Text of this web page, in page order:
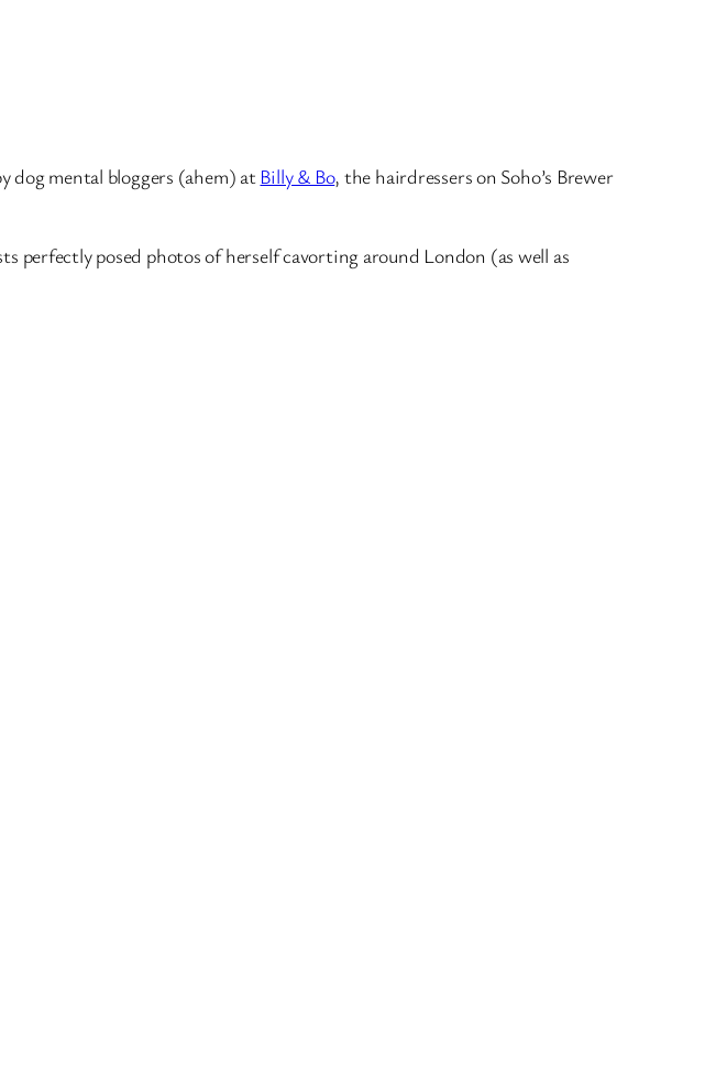
dog mental bloggers (ahem) at Billy & Bo, the hairdressers on Soho’s Brewer
perfectly posed photos of herself cavorting around London (as well as